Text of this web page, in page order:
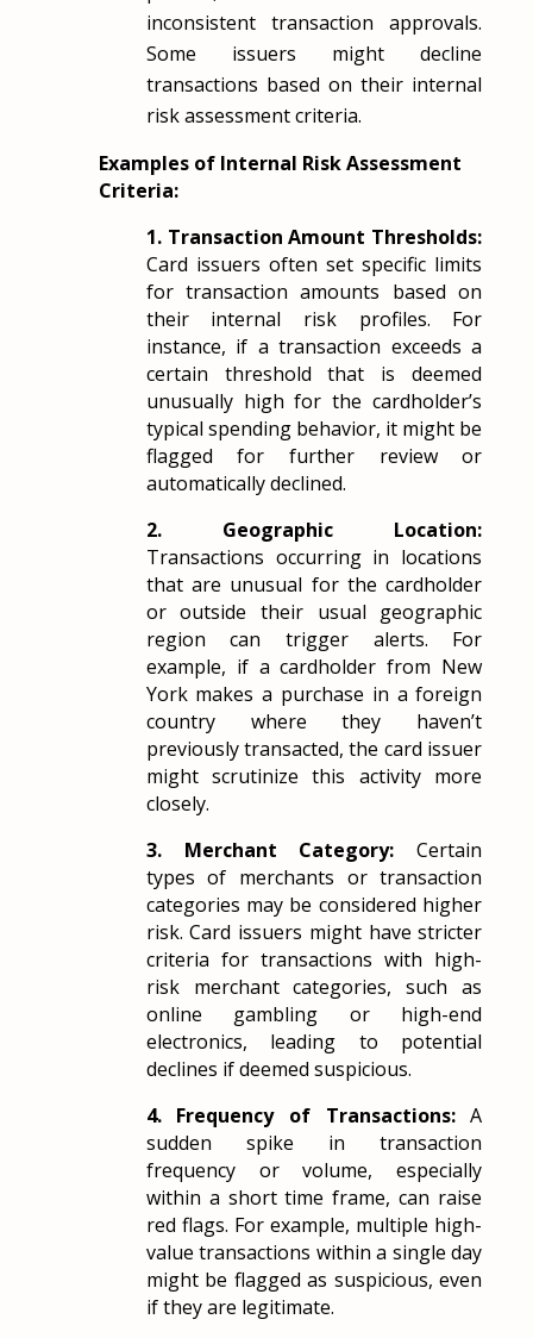
inconsistent transaction approvals.
Some issuers might decline
transactions based on their internal
risk assessment criteria.
Examples of Internal Risk Assessment
Criteria:
1. Transaction Amount Thresholds:
Card issuers often set specific limits
for transaction amounts based on
their internal risk profiles. For
instance, if a transaction exceeds a
certain threshold that is deemed
unusually high for the cardholder’s
typical spending behavior, it might be
flagged for further review or
automatically declined.
2. Geographic Location:
Transactions occurring in locations
that are unusual for the cardholder
or outside their usual geographic
region can trigger alerts. For
example, if a cardholder from New
York makes a purchase in a foreign
country where they haven’t
previously transacted, the card issuer
might scrutinize this activity more
closely.
3. Merchant Category: Certain
types of merchants or transaction
categories may be considered higher
risk. Card issuers might have stricter
criteria for transactions with high-
risk merchant categories, such as
online gambling or high-end
electronics, leading to potential
declines if deemed suspicious.
4. Frequency of Transactions:A
sudden spike in transaction
frequency or volume, especially
within a short time frame, can raise
red flags. For example, multiple high-
value transactions within a single day
might be flagged as suspicious, even
if they are legitimate.